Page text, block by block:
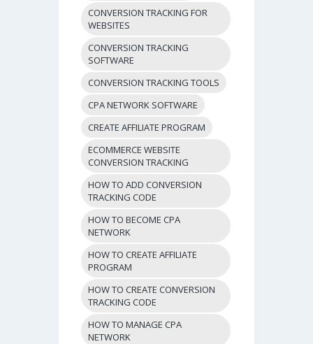
CONVERSION TRACKING FOR
WEBSITES
CONVERSION TRACKING
SOFTWARE
CONVERSION TRACKING TOOLS
CPA NETWORK SOFTWARE
CREATE AFFILIATE PROGRAM
ECOMMERCE WEBSITE
CONVERSION TRACKING
HOW TO ADD CONVERSION
TRACKING CODE
HOW TO BECOME CPA
NETWORK
HOW TO CREATE AFFILIATE
PROGRAM
HOW TO CREATE CONVERSION
TRACKING CODE
HOW TO MANAGE CPA
NETWORK